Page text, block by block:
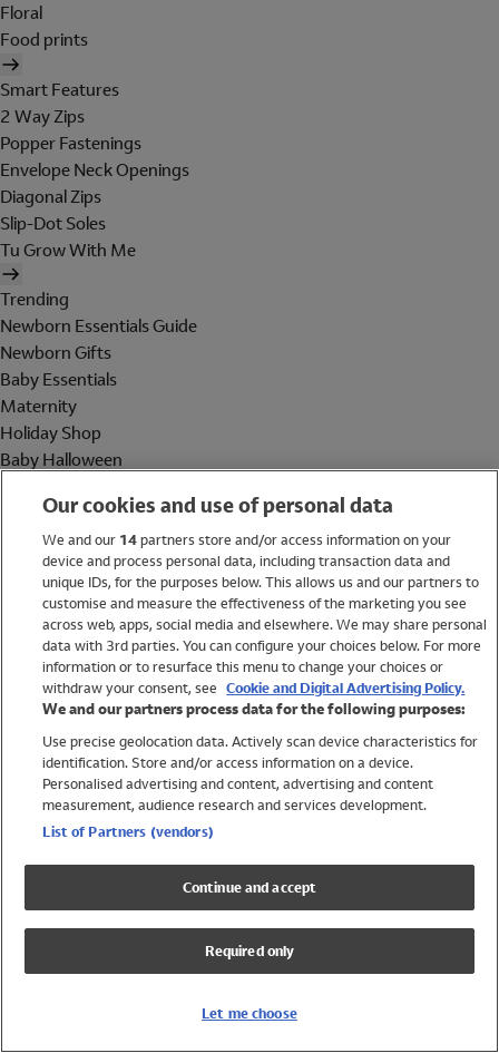
Floral
Food prints
Smart Features
2 Way Zips
Popper Fastenings
Envelope Neck Openings
Diagonal Zips
Slip-Dot Soles
Tu Grow With Me
Trending
Newborn Essentials Guide
Newborn Gifts
Baby Essentials
Maternity
Holiday Shop
Baby Halloween
Holiday Shop
Swimwear
Women
Trending
Shop All Holiday Shop
Swimwear
Girls Swimwear
Boys Swimwear
Our cookies and use of personal data
We and our 14partners store and/or access information on your
device and process personal data, including transaction data and
unique IDs, for the purposes below. This allows us and our partners to
customise and measure the effectiveness of the marketing you see
across web, apps, social media and elsewhere. We may share personal
data with 3rd parties. You can configure your choices below. For more
information or to resurface this menu to change your choices or
withdraw your consent, see Cookie and Digital Advertising Policy.
We and our partners process data for the following purposes:
Use precise geolocation data. Actively scan device characteristics for
identification. Store and/or access information on a device.
Personalised advertising and content, advertising and content
measurement, audience research and services development.
List of Partners (vendors)
Continue and accept
Required only
Let me choose